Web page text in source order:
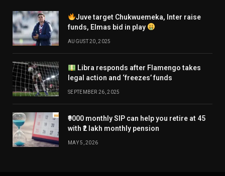
Juve target Chukwuemeka, Inter raise
funds, Elmas bid in play
AUGUST 20, 2025
Libra responds after Flamengo takes
legal action and ‘freezes’ funds
SEPTEMBER 26, 2025
₹9000 monthly SIP can help you retire at 45
with ₹2 lakh monthly pension
MAY 5, 2026